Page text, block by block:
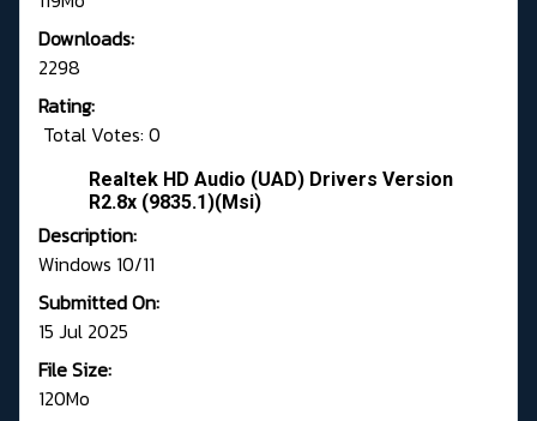
Downloads:
2298
Rating:
Total Votes: 0
Realtek HD Audio (UAD) Drivers Version
R2.8x (9835.1)(Msi)
Description:
Windows 10/11
Submitted On:
15 Jul 2025
File Size:
120Mo